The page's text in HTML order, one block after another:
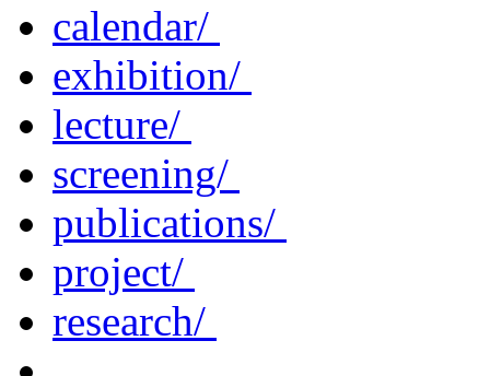
calendar/
exhibition/
lecture/
screening/
publications/
project/
research/